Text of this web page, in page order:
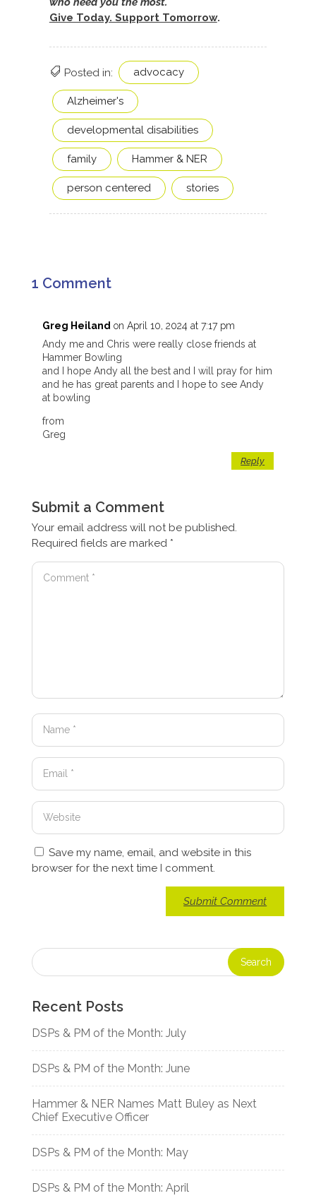
Give Today. Support Tomorrow.
Posted in: advocacy
Alzheimer's
developmental disabilities
family Hammer & NER
person centered stories
1 Comment
Greg Heiland on April 10, 2024 at 7:17 pm
Andy me and Chris were really close friends at
Hammer Bowling
and I hope Andy all the best and I will pray for him
and he has great parents and I hope to see Andy
at bowling
from
Greg
Reply
Submit a Comment
Your email address will not be published.
Required fields are marked *
Save my name, email, and website in this
browser for the next time I comment.
Recent Posts
DSPs & PM of the Month: July
DSPs & PM of the Month: June
Hammer & NER Names Matt Buley as Next
Chief Executive Officer
DSPs & PM of the Month: May
DSPs & PM of the Month: April